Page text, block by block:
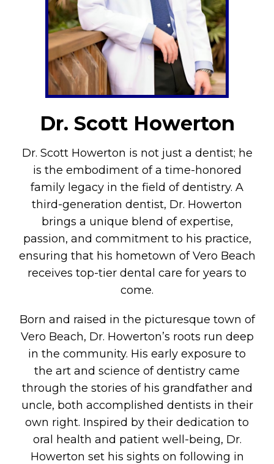
Dr. Scott Howerton
Dr. Scott Howerton is not just a dentist; he
is the embodiment of a time-honored
family legacy in the field of dentistry. A
third-generation dentist, Dr. Howerton
brings a unique blend of expertise,
passion, and commitment to his practice,
ensuring that his hometown of Vero Beach
receives top-tier dental care for years to
come.
Born and raised in the picturesque town of
Vero Beach, Dr. Howerton’s roots run deep
in the community. His early exposure to
the art and science of dentistry came
through the stories of his grandfather and
uncle, both accomplished dentists in their
own right. Inspired by their dedication to
oral health and patient well-being, Dr.
Howerton set his sights on following in